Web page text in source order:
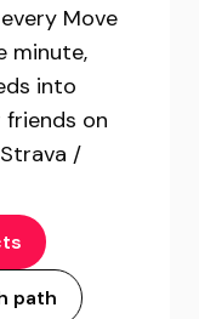
Move
minute,
into
on
/
path